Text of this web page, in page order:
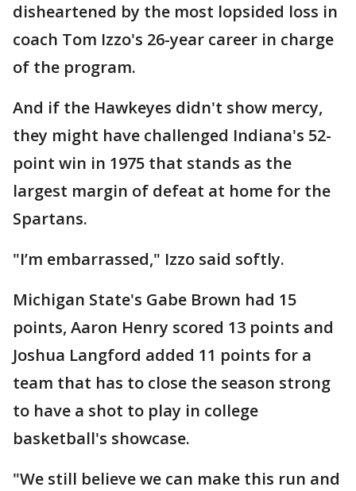
disheartened by the most lopsided loss in
coach Tom Izzo's 26-year career in charge
of the program.
And if the Hawkeyes didn't show mercy,
they might have challenged Indiana's 52-
point win in 1975 that stands as the
largest margin of defeat at home for the
Spartans.
"I’m embarrassed," Izzo said softly.
Michigan State's Gabe Brown had 15
points, Aaron Henry scored 13 points and
Joshua Langford added 11 points for a
team that has to close the season strong
to have a shot to play in college
basketball's showcase.
"We still believe we can make this run and